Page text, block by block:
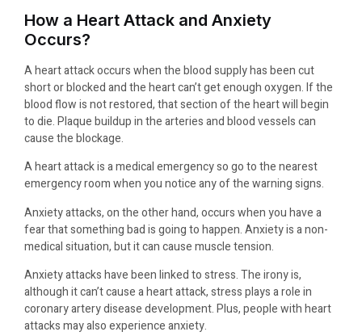
How a Heart Attack and Anxiety
Occurs?
A heart attack occurs when the blood supply has been cut
short or blocked and the heart can’t get enough oxygen. If the
blood flow is not restored, that section of the heart will begin
to die. Plaque buildup in the arteries and blood vessels can
cause the blockage.
A heart attack is a medical emergency so go to the nearest
emergency room when you notice any of the warning signs.
Anxiety attacks, on the other hand, occurs when you have a
fear that something bad is going to happen. Anxiety is a non-
medical situation, but it can cause muscle tension.
Anxiety attacks have been linked to stress. The irony is,
although it can’t cause a heart attack, stress plays a role in
coronary artery disease development. Plus, people with heart
attacks may also experience anxiety.